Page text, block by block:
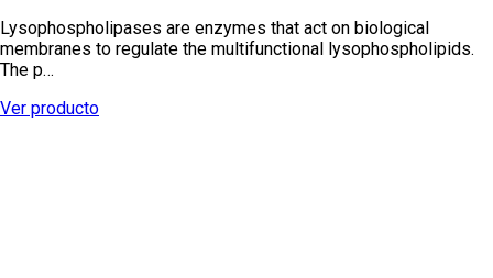
Lysophospholipases are enzymes that act on biological
membranes to regulate the multifunctional lysophospholipids.
The p…
Ver producto